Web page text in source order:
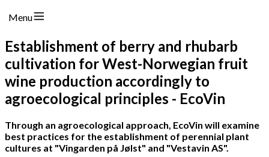
Menu
Establishment of berry and rhubarb
cultivation for West-Norwegian fruit
wine production accordingly to
agroecological principles - EcoVin
Through an agroecological approach, EcoVin will examine
best practices for the establishment of perennial plant
cultures at "Vingarden på Jølst" and "Vestavin AS".